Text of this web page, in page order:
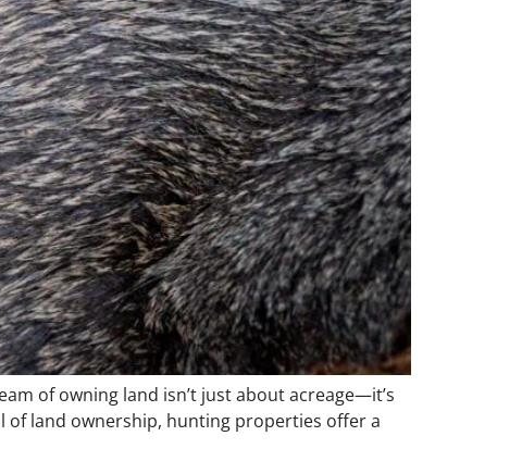
of owning land isn’t just about acreage—it’s
land ownership, hunting properties offer a